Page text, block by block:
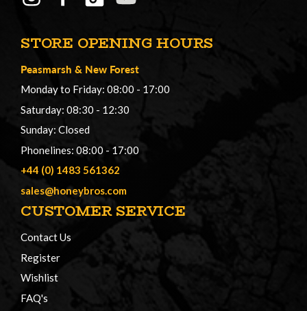
STORE OPENING HOURS
Peasmarsh & New Forest
Monday to Friday: 08:00 - 17:00
Saturday: 08:30 - 12:30
Sunday: Closed
Phonelines: 08:00 - 17:00
+44 (0) 1483 561362
sales@honeybros.com
CUSTOMER SERVICE
Contact Us
Register
Wishlist
FAQ's